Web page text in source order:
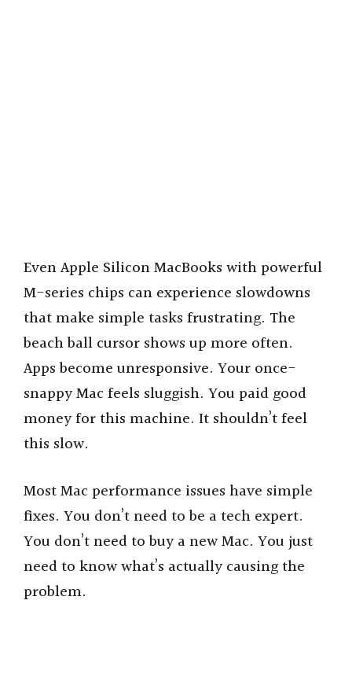
Even Apple Silicon MacBooks with powerful
M-series chips can experience slowdowns
that make simple tasks frustrating. The
beach ball cursor shows up more often.
Apps become unresponsive. Your once-
snappy Mac feels sluggish. You paid good
money for this machine. It shouldn’t feel
this slow.
Most Mac performance issues have simple
fixes. You don’t need to be a tech expert.
You don’t need to buy a new Mac. You just
need to know what’s actually causing the
problem.